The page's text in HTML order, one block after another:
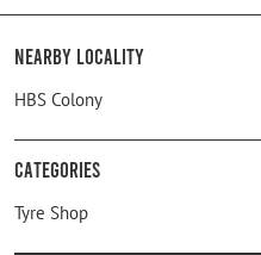
Nearby Locality
HBS Colony
Categories
Tyre Shop